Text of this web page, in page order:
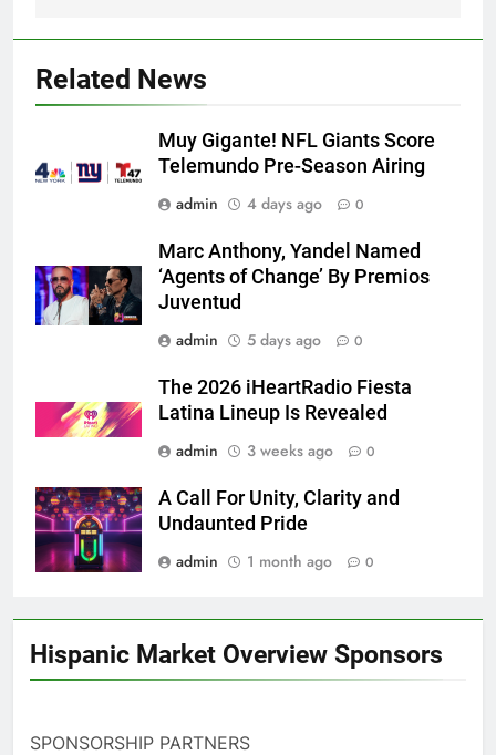
Related News
Muy Gigante! NFL Giants Score
Telemundo Pre-Season Airing
admin
4 days ago 0
Marc Anthony, Yandel Named
‘Agents of Change’ By Premios
Juventud
admin
5 days ago 0
The 2026 iHeartRadio Fiesta
Latina Lineup Is Revealed
admin
3 weeks ago 0
A Call For Unity, Clarity and
Undaunted Pride
admin
1 month ago 0
Hispanic Market Overview Sponsors
SPONSORSHIP PARTNERS